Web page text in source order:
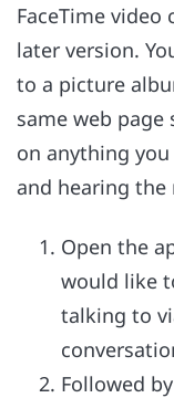
FaceTime video
later version.
to a picture
same web
on anything
and hearing the
Open the
would like
talking to
Followed